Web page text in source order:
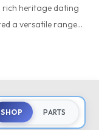
rich heritage dating
a versatile range...
SHOP PARTS